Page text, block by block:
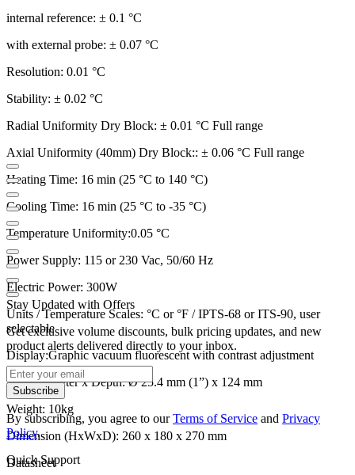
internal reference: ± 0.1 °C
with external probe: ± 0.07 °C
Resolution: 0.01 °C
Stability: ± 0.02 °C
Radial Uniformity Dry Block: ± 0.01 °C Full range
Axial Uniformity (40mm) Dry Block:: ± 0.06 °C Full range
Heating Time: 16 min (25 °C to 140 °C)
Cooling Time: 16 min (25 °C to -35 °C)
Temperature Uniformity:0.05 °C
Power Supply: 115 or 230 Vac, 50/60 Hz
Electric Power: 300W
Units / Temperature Scales: °C or °F / IPTS-68 or ITS-90, user
selectable
Display:Graphic vacuum fluorescent with contrast adjustment
Well Diameter x Depth: Ø 25.4 mm (1”) x 124 mm
Weight: 10kg
Dimension (HxWxD): 260 x 180 x 270 mm
Datasheet
Stay Updated with Offers
Get exclusive volume discounts, bulk pricing updates, and new
product alerts delivered directly to your inbox.
Subscribe
By subscribing, you agree to ourTerms of Service and Privacy
Policy.
Quick Support